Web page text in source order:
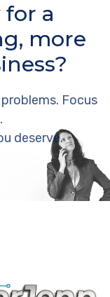
a
more
Focus
deserve.